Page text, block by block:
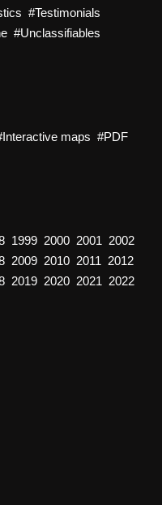
#Testimonials
#Unclassifiables
maps #PDF
1999 2000 2001 2002
2009 2010 2011 2012
2019 2020 2021 2022